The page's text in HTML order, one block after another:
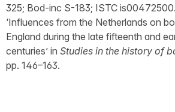
325; Bod-inc S-183; ISTC
‘Influences from the Netherlands on
England during the late fifteenth and
centuries’ in Studies in the history of
pp. 146–163.